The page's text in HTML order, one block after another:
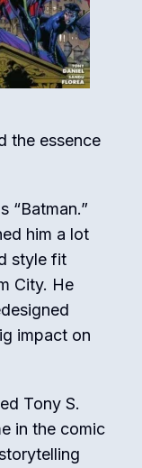
the essence
“Batman.”
him a lot
style fit
City. He
impact on
Tony S.
in the comic